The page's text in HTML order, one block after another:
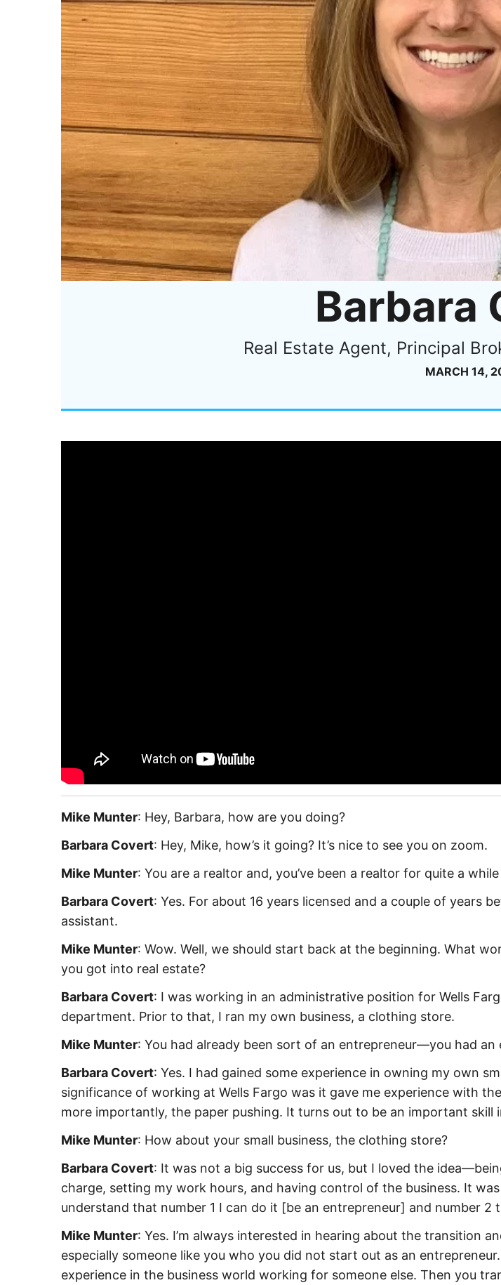
Barbara
Real Estate Agent, Principal
MARCH 14,
Mike Munter: Hey, Barbara, how are you doing?
Barbara Covert: Hey, Mike, how’s it going? It’s nice to see you on zoom.
Mike Munter: You are a realtor and, you’ve been a realtor for quite a
Barbara Covert: Yes. For about 16 years licensed and a couple of years
assistant.
Mike Munter: Wow. Well, we should start back at the beginning. What
you got into real estate?
Barbara Covert: I was working in an administrative position for Wells
department. Prior to that, I ran my own business, a clothing store.
Mike Munter: You had already been sort of an entrepreneur—you had an
Barbara Covert: Yes. I had gained some experience in owning my own
significance of working at Wells Fargo was it gave me experience with
more importantly, the paper pushing. It turns out to be an important skill
Mike Munter: How about your small business, the clothing store?
Barbara Covert: It was not a big success for us, but I loved the
charge, setting my work hours, and having control of the business. It
understand that number 1 I can do it [be an entrepreneur] and number 2
Mike Munter: Yes. I’m always interested in hearing about the transition
especially someone like you who you did not start out as an
experience in the business world working for someone else. Then you